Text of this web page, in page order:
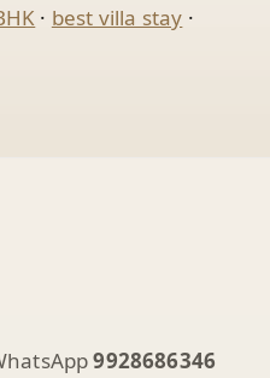
· best villa stay ·
9928686346